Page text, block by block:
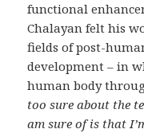
functional
Chalayan felt his
fields of post-
development – in
human body
too sure about the
am sure of is that